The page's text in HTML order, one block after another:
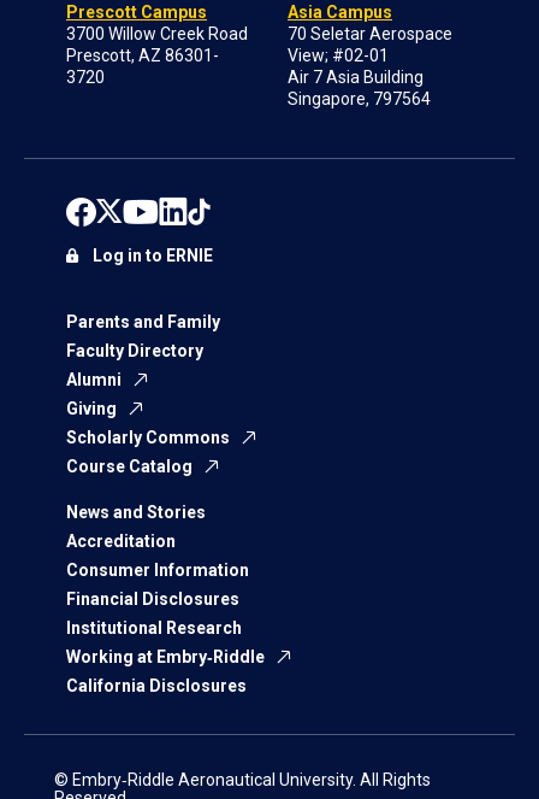
Prescott Campus
3700 Willow Creek Road
Prescott, AZ 86301-
3720
Asia Campus
70 Seletar Aerospace
View; #02-01
Air 7 Asia Building
Singapore, 797564
Parents and Family
Faculty Directory
Alumni
Giving
Scholarly Commons
Course Catalog
News and Stories
Accreditation
Consumer Information
Financial Disclosures
Institutional Research
Working at Embry‑Riddle
California Disclosures
Log in to ERNIE
© Embry‑Riddle Aeronautical University. All Rights